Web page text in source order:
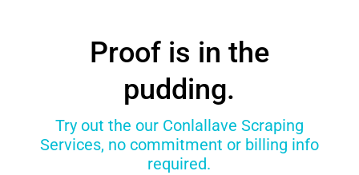
Proof is in the
pudding.
Try out the our Conlallave Scraping
Services, no commitment or billing info
required.